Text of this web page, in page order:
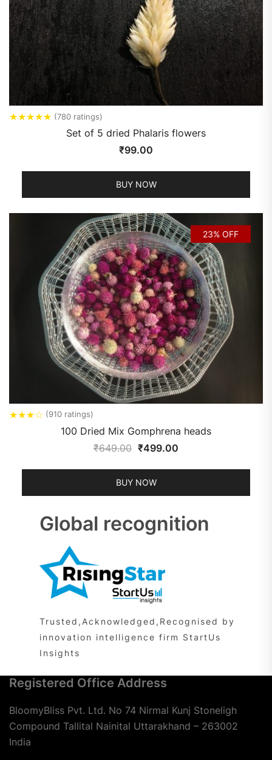
★★★★★ (780 ratings)
Set of 5 dried Phalaris flowers
₹99.00
BUY NOW
23% OFF
★★★☆ (910 ratings)
100 Dried Mix Gomphrena heads
₹649.00 ₹499.00
BUY NOW
Global recognition
Trusted,Acknowledged,Recognised by
innovation intelligence firm StartUs
Insights
Registered Office Address
BloomyBliss Pvt. Ltd. No 74 Nirmal Kunj Stoneligh
Compound Tallital Nainital Uttarakhand – 263002
India